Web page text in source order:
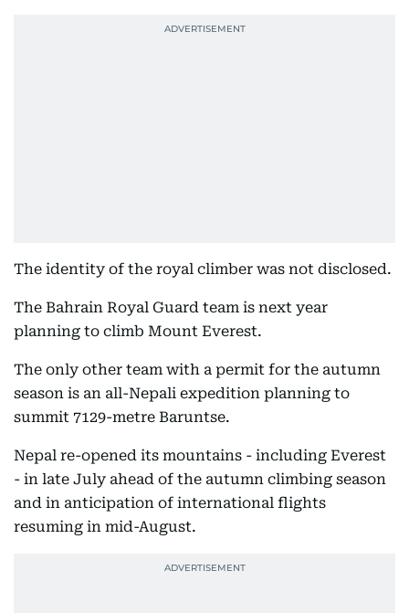
The identity of the royal climber was not disclosed.
The Bahrain Royal Guard team is next year
planning to climb Mount Everest.
The only other team with a permit for the autumn
season is an all-Nepali expedition planning to
summit 7129-metre Baruntse.
Nepal re-opened its mountains - including Everest
- in late July ahead of the autumn climbing season
and in anticipation of international flights
resuming in mid-August.